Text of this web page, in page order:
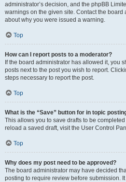
administrator’s decision, and the phpBB
warnings on the given site. Contact the board
about why you were issued a warning.
Top
How can I report posts to a moderator?
If the board administrator has allowed it, you
posts next to the post you wish to report.
steps necessary to report the post.
Top
What is the “Save” button for in topic
This allows you to save drafts to be
reload a saved draft, visit the User Control
Top
Why does my post need to be approved?
The board administrator may have decided
posting to require review before submission.